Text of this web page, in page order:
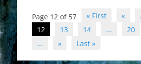
Post
navigation
Page 12 of 57 « First «
12
13 14 ... 20
...
» Last »